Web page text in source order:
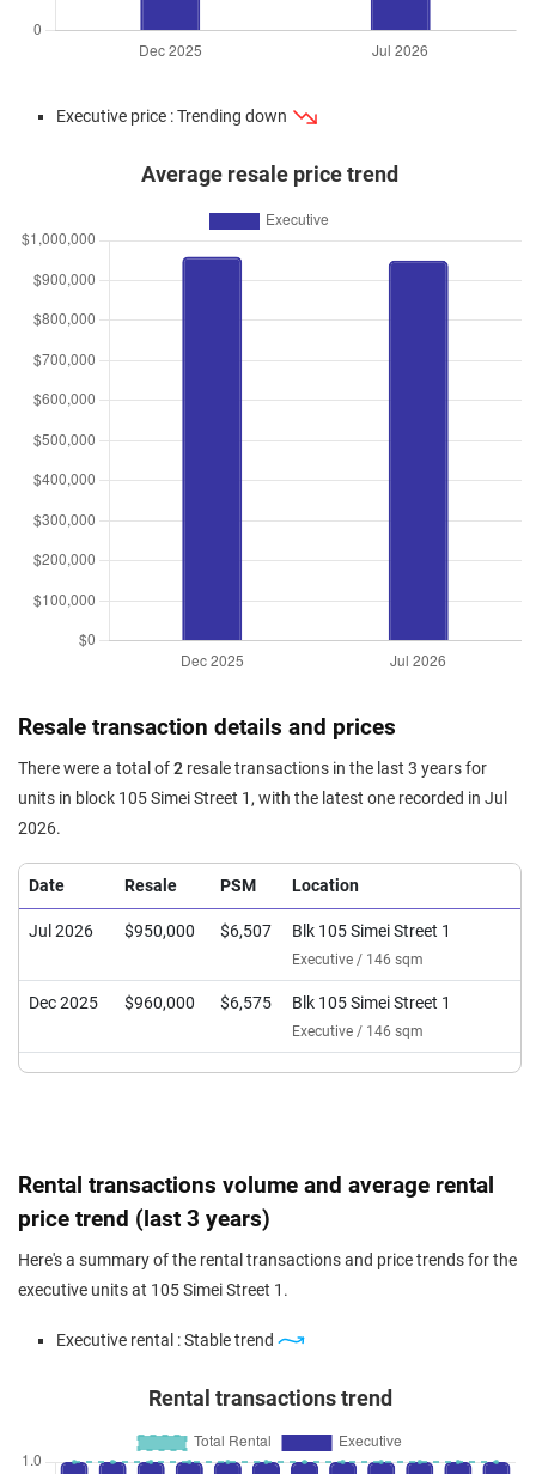
Executive price : Trending down
Average resale price trend
Resale transaction details and prices
There were a total of2 resale transactions in the last 3 years for
units in block 105 Simei Street 1, with the latest one recorded in Jul
2026.
Date Resale PSM Location
Jul 2026 $950,000 $6,507 Blk 105 Simei Street 1
Executive / 146 sqm
Dec 2025 $960,000 $6,575 Blk 105 Simei Street 1
Executive / 146 sqm
Rental transactions volume and average rental
price trend (last 3 years)
Here's a summary of the rental transactions and price trends for the
executive units at 105 Simei Street 1.
Executive rental : Stable trend
Rental transactions trend